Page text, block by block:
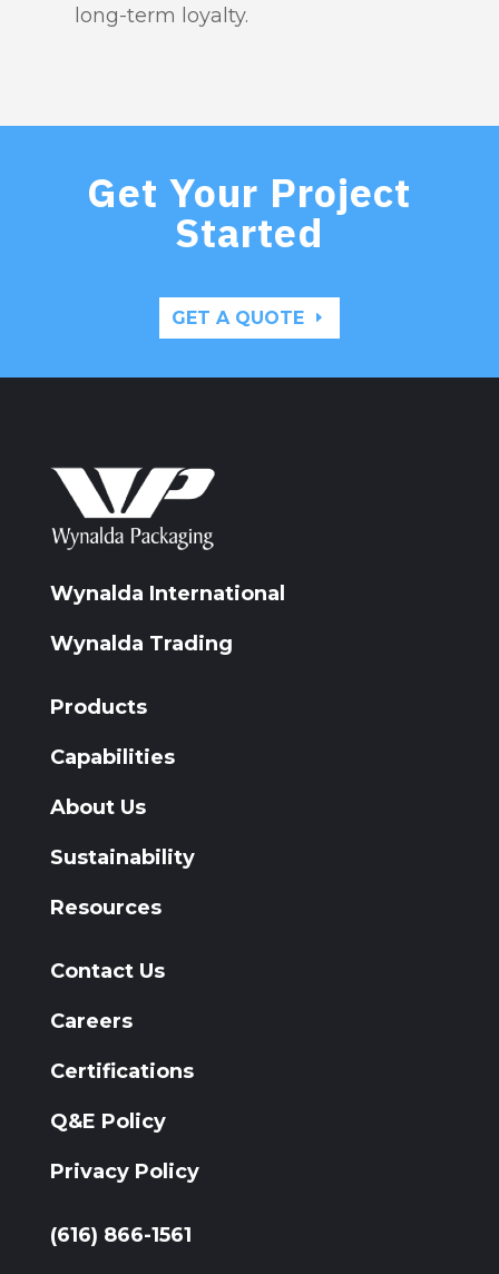
long-term loyalty.
Get Your Project
Started
GET A QUOTE
Wynalda International
Wynalda Trading
Products
Capabilities
About Us
Sustainability
Resources
Contact Us
Careers
Certifications
Q&E Policy
Privacy Policy
(616) 866-1561